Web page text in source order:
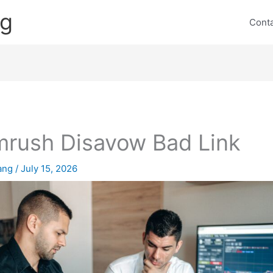
Disavow Bad Link
/July 15, 2026